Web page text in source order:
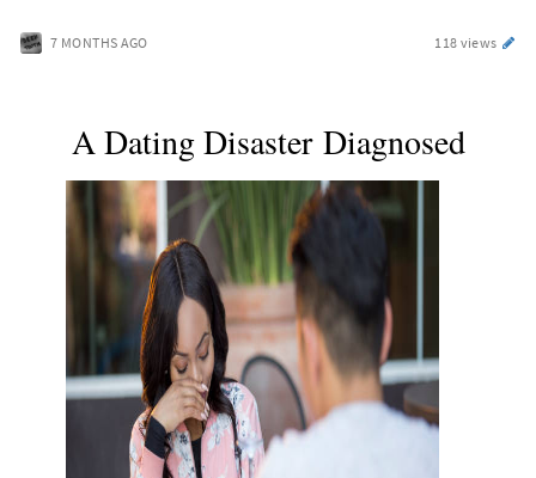
7 MONTHS AGO 118 views
A Dating Disaster Diagnosed